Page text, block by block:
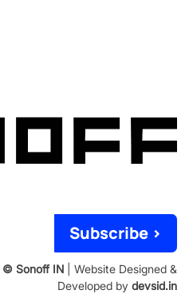
Subscribe >
© Sonoff IN | Website Designed &
Developed by devsid.in